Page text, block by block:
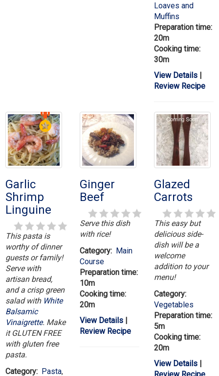
Loaves and
Muffins
Preparation time:
20m
Cooking time:
30m
View Details|
Review Recipe
Garlic
Shrimp
Linguine
This pasta is
worthy of dinner
guests or family!
Serve with
artisan bread,
and a crisp green
salad with White
Balsamic
Vinaigrette. Make
it GLUTEN FREE
with gluten free
pasta.
Category: Pasta,
Ginger
Beef
Serve this dish
with rice!
Category: Main
Course
Preparation time:
10m
Cooking time:
20m
View Details
Review Recipe
Glazed
Carrots
This easy but
delicious side-
dish will be a
welcome
addition to your
menu!
Category:
Vegetables
Preparation time:
5m
Cooking time:
20m
View Details|